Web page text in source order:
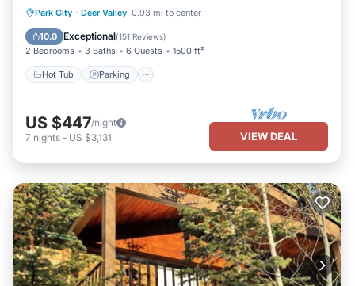
Park City · Deer Valley 0.93 mi to center
10.0 Exceptional(151 Reviews)
2 Bedrooms 3 Baths 6 Guests 1500 ft²
Hot Tub Parking
Hot Tub Parking
Pool
Balcony/Terrace
US $447/night
7 nights - US $3,131 VIEW DEAL